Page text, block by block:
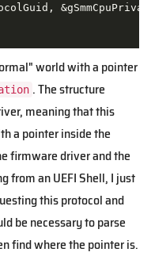
world with a pointer
. The structure
meaning that this
a pointer inside the
firmware driver and the
from an UEFI Shell, I just
this protocol and
be necessary to parse
find where the pointer is.